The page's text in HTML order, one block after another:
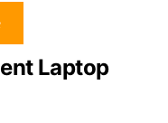
Laptop